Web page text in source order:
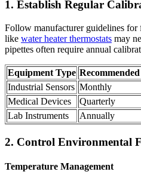
1. Establish Regular
Follow manufacturer guidelines
like water heater thermostats may
pipettes often require annual
Equipment Type
Industrial Sensors Monthly
Medical Devices
Quarterly
Lab Instruments
Annually
2. Control Environmental
Temperature Management